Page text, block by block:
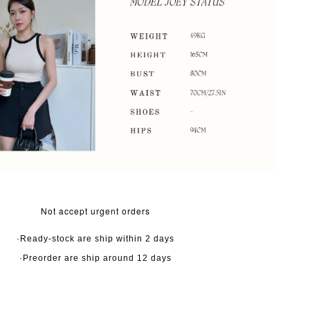
Not accept urgent orders
·Ready-stock are ship within 2 days
·Preorder are ship around 12 days